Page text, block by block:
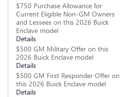
$750 Purchase Allowance for
Current Eligible Non-GM Owners
and Lessees on this 2026 Buick
Enclave model
Details
$500 GM Military Offer on this
2026 Buick Enclave model
Details
$500 GM First Responder Offer on
this 2026 Buick Enclave model
Details